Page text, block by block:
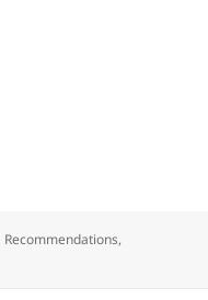
Categories
Recommendations,